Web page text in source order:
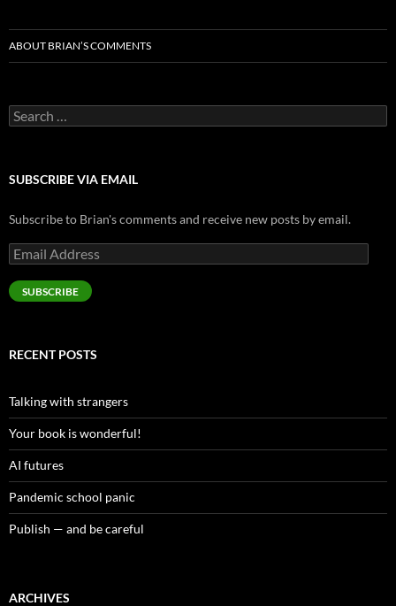
ABOUT BRIAN’S COMMENTS
Search
for:
SUBSCRIBE VIA EMAIL
Subscribe to Brian's comments and receive new posts by email.
Email
Address
SUBSCRIBE
RECENT POSTS
Talking with strangers
Your book is wonderful!
AI futures
Pandemic school panic
Publish — and be careful
ARCHIVES